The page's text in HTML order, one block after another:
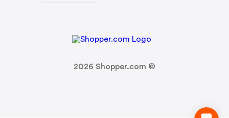
2026 Shopper.com ©